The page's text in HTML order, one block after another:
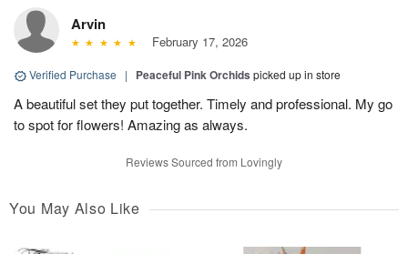
Arvin
February 17, 2026
Verified Purchase | Peaceful Pink Orchids picked up in store
A beautiful set they put together. Timely and professional. My go
to spot for flowers! Amazing as always.
Reviews Sourced from Lovingly
You May Also Like